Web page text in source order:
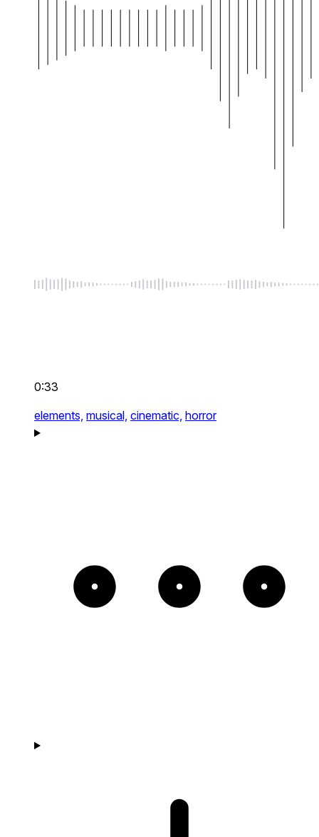
0:33
elements, musical, cinematic, horror